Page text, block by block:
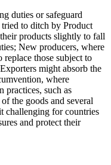
duties or safeguard
tried to ditch by Product
products slightly to fall
New producers, where
those subject to
might absorb the
where
practices, such as
the goods and several
challenging for countries
and protect their